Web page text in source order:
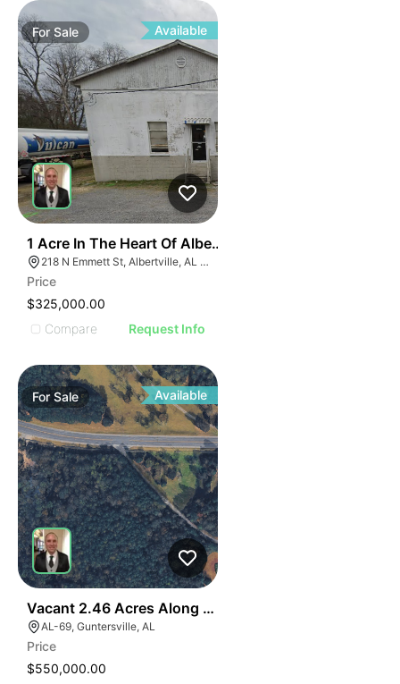
For Sale Available
1 Acre In The Heart Of Albertville, Al
218 N Emmett St, Albertville, AL 35950
Price
$325,000.00
Compare
Request Info
ForSale Available
Vacant 2.46 Acres Along Highway 69
AL-69, Guntersville, AL
Price
$550,000.00